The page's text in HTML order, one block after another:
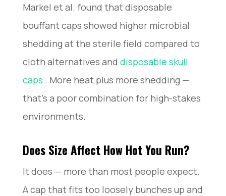
Markel et al. found that disposable
bouffant caps showed higher microbial
shedding at the sterile field compared to
cloth alternatives and disposable skull
caps . More heat plus more shedding —
that’s a poor combination for high-stakes
environments.
Does Size Affect How Hot You Run?
It does — more than most people expect.
A cap that fits too loosely bunches up and